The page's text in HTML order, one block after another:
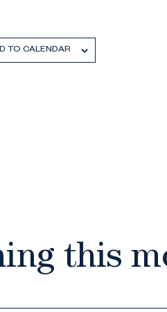
TO CALENDAR
this